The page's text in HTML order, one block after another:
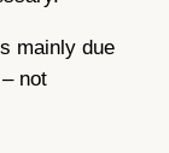
mainly due
not